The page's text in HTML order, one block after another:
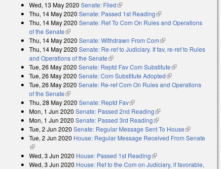
Wed, 13 May 2020 Senate: Filed(link is external)
Thu, 14 May 2020 Senate: Passed 1st Reading(link is external)
Thu, 14 May 2020 Senate: Ref To Com On Rules and Operations
of the Senate(link is external)
Thu, 14 May 2020 Senate: Withdrawn From Com(link is external)
Thu, 14 May 2020 Senate: Re-ref to Judiciary. If fav, re-ref to Rules
and Operations of the Senate(link is external)
Tue, 26 May 2020 Senate: Reptd Fav Com Substitute(link is
external)
Tue, 26 May 2020 Senate: Com Substitute Adopted(link is external)
Tue, 26 May 2020 Senate: Re-ref Com On Rules and Operations
of the Senate(link is external)
Thu, 28 May 2020 Senate: Reptd Fav(link is external)
Mon, 1 Jun 2020 Senate: Passed 2nd Reading(link is external)
Mon, 1 Jun 2020 Senate: Passed 3rd Reading(link is external)
Tue, 2 Jun 2020 Senate: Regular Message Sent To House(link is
external)
Tue, 2 Jun 2020 House: Regular Message Received From Senate
(link is external)
Wed, 3 Jun 2020 House: Passed 1st Reading(link is external)
Wed, 3 Jun 2020 House: Ref to the Com on Judiciary, if favorable,